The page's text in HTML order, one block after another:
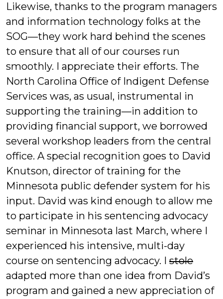
Likewise, thanks to the program managers
and information technology folks at the
SOG—they work hard behind the scenes
to ensure that all of our courses run
smoothly. I appreciate their efforts. The
North Carolina Office of Indigent Defense
Services was, as usual, instrumental in
supporting the training—in addition to
providing financial support, we borrowed
several workshop leaders from the central
office. A special recognition goes to David
Knutson, director of training for the
Minnesota public defender system for his
input. David was kind enough to allow me
to participate in his sentencing advocacy
seminar in Minnesota last March, where I
experienced his intensive, multi-day
course on sentencing advocacy. I stole
adapted more than one idea from David’s
program and gained a new appreciation of